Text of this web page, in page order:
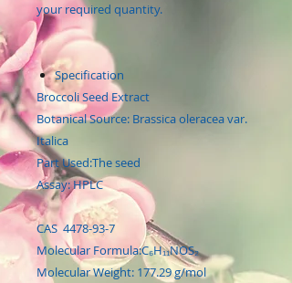
your required quantity.
Specification
Broccoli Seed Extract
Botanical Source: Brassica oleracea var.
Italica
Part Used:The seed
Assay: HPLC
CAS 4478-93-7
Molecular Formula:C₆H₁₁NOS₂
Molecular Weight: 177.29 g/mol